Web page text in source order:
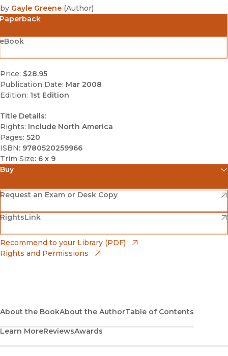
by Gayle Greene (Author)
Paperback
Price: $28.95
Publication Date: Mar 2008
Edition: 1st Edition
Title Details:
Rights: Include North America
Pages: 520
ISBN: 9780520259966
Trim Size: 6 x 9
Buy
Amazon
(opens in new window)
Barnes & Noble
(opens in new window)
Bookshop
(opens in new window)
Request an Exam or Desk Copy
(opens in new window)
RightsLink
(opens in new window)
Recommend to your Library (PDF)
Rights and Permissions
About the BookAbout the AuthorTable of Contents
Learn MoreReviewsAwards